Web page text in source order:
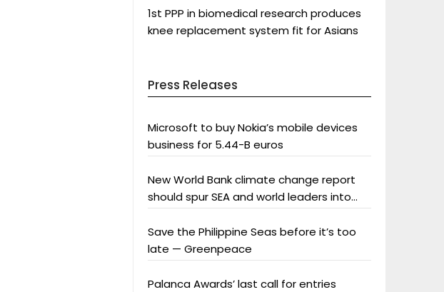
1st PPP in biomedical research produces
knee replacement system fit for Asians
Press Releases
Microsoft to buy Nokia’s mobile devices
business for 5.44-B euros
New World Bank climate change report
should spur SEA and world leaders into
Save the Philippine Seas before it’s too
late — Greenpeace
Palanca Awards’ last call for entries